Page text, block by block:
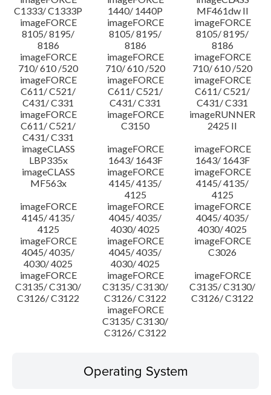
C1333/ C1333P
1440/ 1440P
MF461dw II
imageFORCE
8105/ 8195/
8186
imageFORCE
8105/ 8195/
8186
imageFORCE
8105/ 8195/
8186
imageFORCE
710/ 610 /520
imageFORCE
710/ 610 /520
imageFORCE
710/ 610 /520
imageFORCE
C611/ C521/
C431/ C331
imageFORCE
C611/ C521/
C431/ C331
imageFORCE
C611/ C521/
C431/ C331
imageFORCE
C611/ C521/
C431/ C331
imageFORCE
C3150
imageRUNNER
2425 II
imageCLASS
LBP335x
imageFORCE
1643/ 1643F
imageFORCE
1643/ 1643F
imageCLASS
MF563x
imageFORCE
4145/ 4135/
4125
imageFORCE
4145/ 4135/
4125
imageFORCE
4145/ 4135/
4125
imageFORCE
4045/ 4035/
4030/ 4025
imageFORCE
4045/ 4035/
4030/ 4025
imageFORCE
4045/ 4035/
4030/ 4025
imageFORCE
4045/ 4035/
4030/ 4025
imageFORCE
C3026
imageFORCE
C3135/ C3130/
C3126/ C3122
imageFORCE
C3135/ C3130/
C3126/ C3122
imageFORCE
C3135/ C3130/
C3126/ C3122
imageFORCE
C3135/ C3130/
C3126/ C3122
Operating System